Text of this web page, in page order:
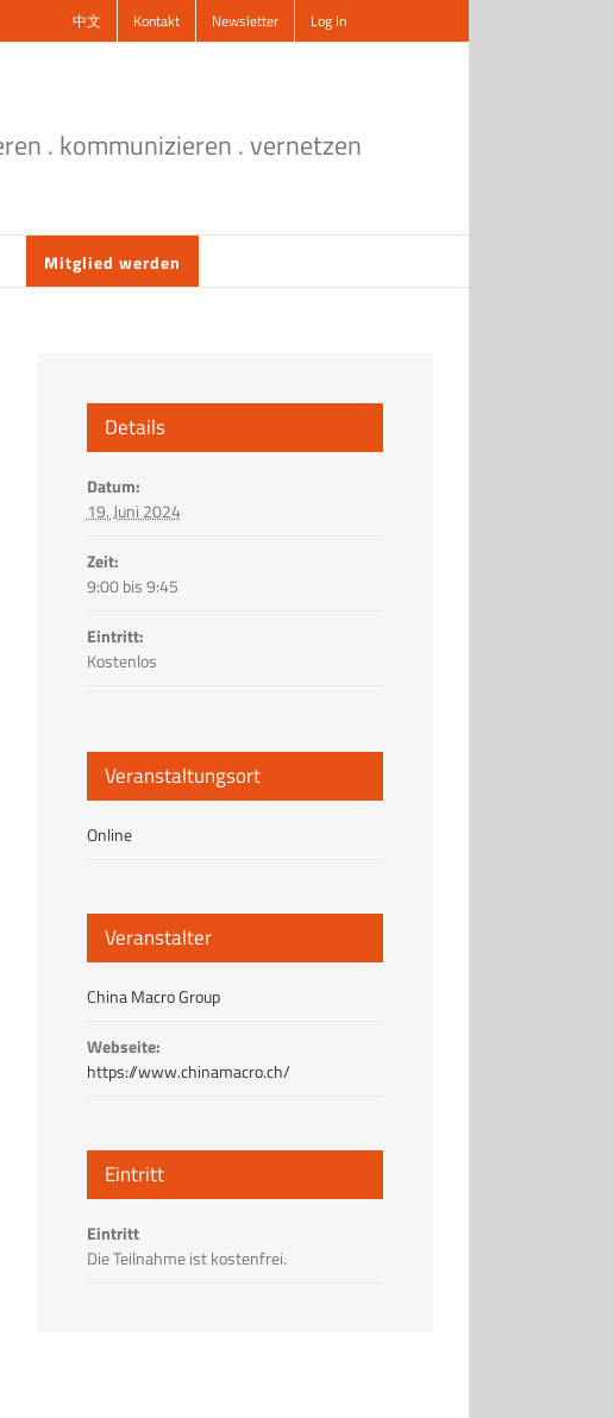
中文 Kontakt Newsletter Log In
. kommunizieren . vernetzen
Mitglied werden
Details
Datum:
19. Juni 2024
Zeit:
9:00 bis 9:45
Eintritt:
Kostenlos
Veranstaltungsort
Online
Veranstalter
China Macro Group
Webseite:
https://www.chinamacro.ch/
Eintritt
Eintritt
Die Teilnahme ist kostenfrei.